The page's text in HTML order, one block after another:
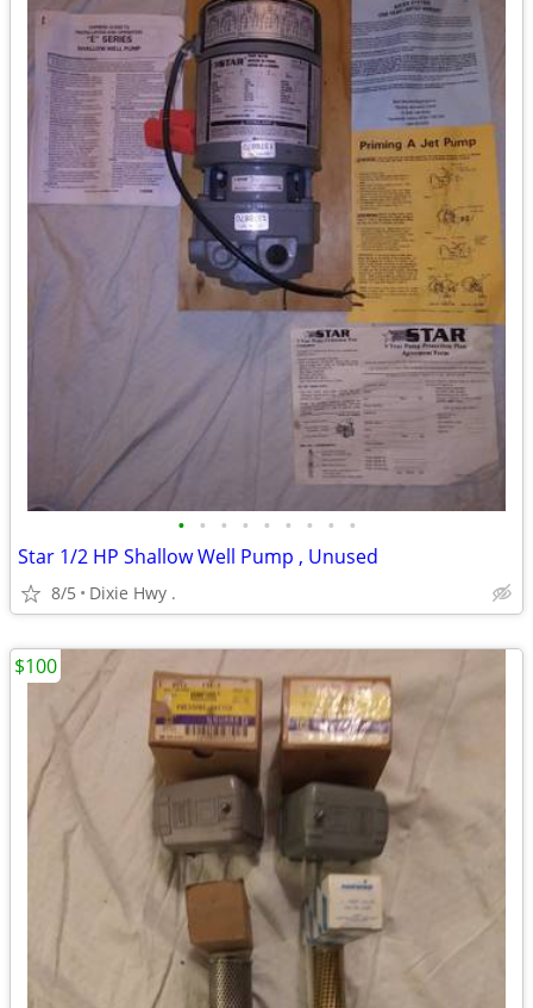
• • • • • • • • •
Star 1/2 HP Shallow Well Pump , Unused
8/5 Dixie Hwy .
$100